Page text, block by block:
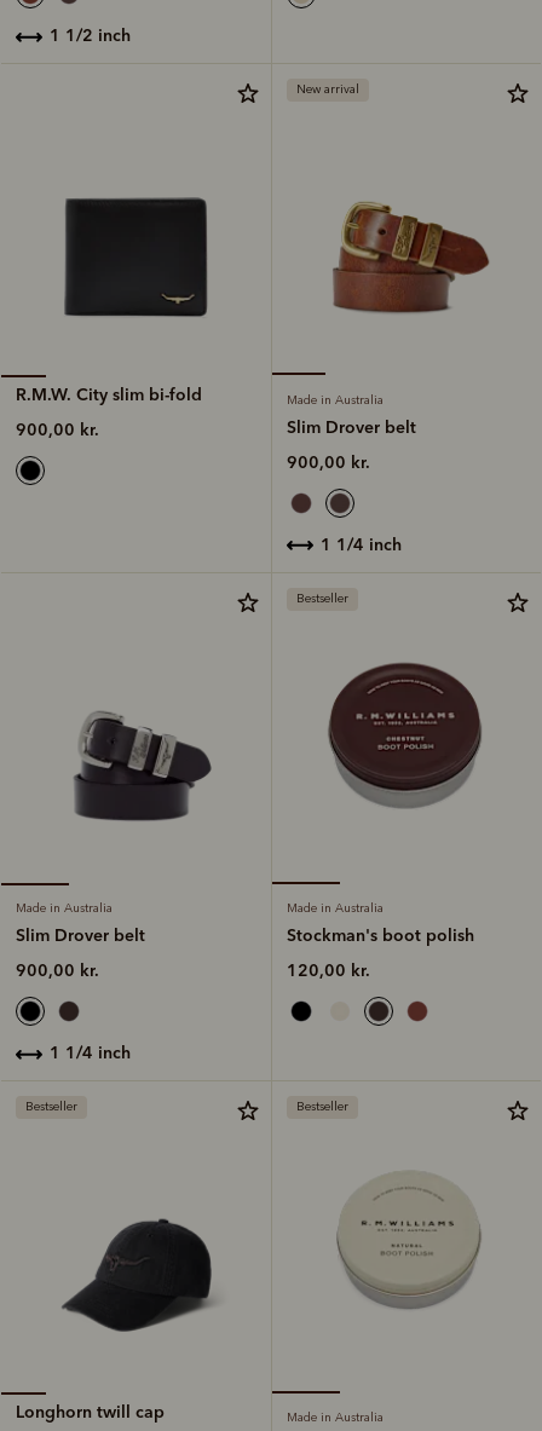
1 1/2 inch
R.M.W. City slim bi-fold
900,00 kr.
New arrival
Made in Australia
Slim Drover belt
900,00 kr.
1 1/4 inch
Made in Australia
Slim Drover belt
900,00 kr.
1 1/4 inch
Bestseller
Made in Australia
Stockman's boot polish
120,00 kr.
Bestseller
Longhorn twill cap
Bestseller
Made in Australia